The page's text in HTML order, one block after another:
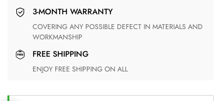
3-MONTH WARRANTY
COVERING ANY POSSIBLE DEFECT IN MATERIALS AND
WORKMANSHIP
FREE SHIPPING
ENJOY FREE SHIPPING ON ALL